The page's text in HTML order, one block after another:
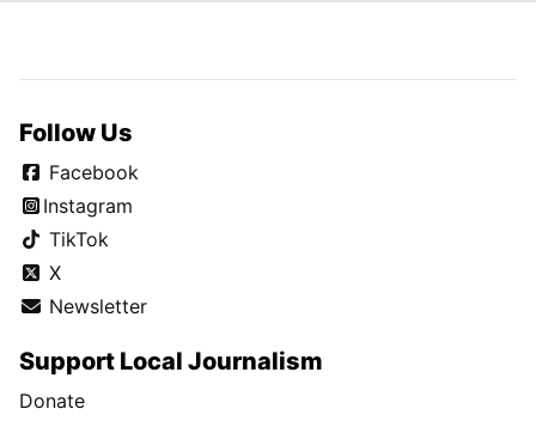
Follow Us
Facebook
Instagram
TikTok
X
Newsletter
Support Local Journalism
Donate